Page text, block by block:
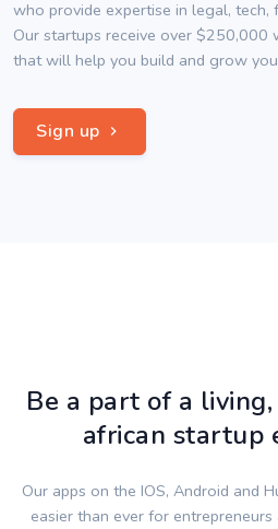
who provide expertise in legal, tech,
Our startups receive over $250,000
that will help you build and grow
Sign up
Be a part of a
african startup
Our apps on the IOS, Android and
easier than ever for